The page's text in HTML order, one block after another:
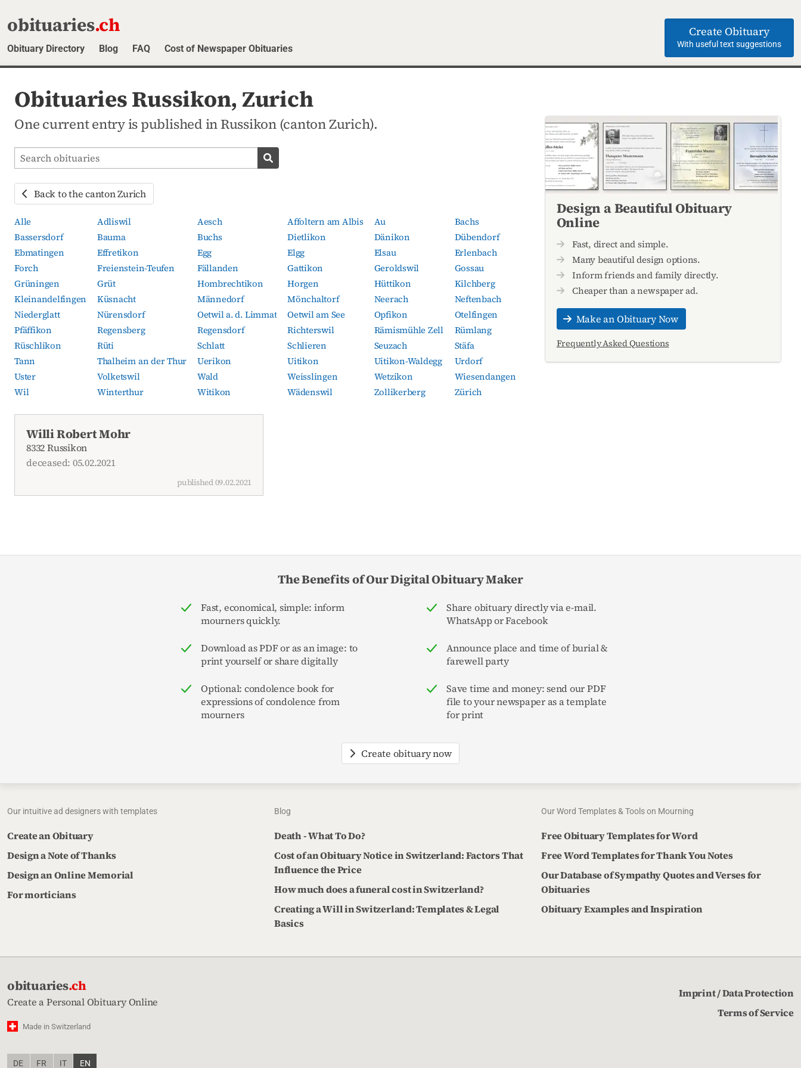
obituaries.ch
Obituary Directory Blog FAQ Cost of Newspaper Obituaries
Create Obituary
With useful text suggestions
Obituaries Russikon, Zurich
One current entry is published in Russikon (canton Zurich).
Search obituaries
Search obituaries
Back to the canton Zurich
Alle Adliswil Aesch Affoltern am Albis Au
Bachs
Bassersdorf
Bauma Buchs Dietlikon Dänikon
Dübendorf
Ebmatingen
Effretikon Egg Elgg Elsau
Erlenbach
Forch
Freienstein-Teufen Fällanden Gattikon Geroldswil
Gossau
Grüningen
Grüt Hombrechtikon Horgen Hüttikon
Kilchberg
Kleinandelfingen
Küsnacht Männedorf Mönchaltorf Neerach
Neftenbach
Niederglatt
Nürensdorf Oetwil a. d. Limmat Oetwil am See Opfikon
Otelfingen
Pfäffikon
Regensberg Regensdorf Richterswil Rämismühle Zell
Rümlang
Rüschlikon
Rüti Schlatt Schlieren Seuzach
Stäfa
Tann
Thalheim an der Thur Uerikon Uitikon Uitikon-Waldegg
Urdorf
Uster
Volketswil Wald Weisslingen Wetzikon
Wiesendangen
Wil
Winterthur Witikon Wädenswil Zollikerberg Zürich
Willi Robert Mohr
8332 Russikon
deceased: 05.02.2021
published 09.02.2021
Design a Beautiful Obituary
Online
Fast, direct and simple.
Many beautiful design options.
Inform friends and family directly.
Cheaper than a newspaper ad.
Make an Obituary Now
Frequently Asked Questions
The Benefits of Our Digital Obituary Maker
Fast, economical, simple: inform
mourners quickly.
Share obituary directly via e-mail.
WhatsApp or Facebook
Download as PDF or as an image: to
print yourself or share digitally
Announce place and time of burial &
farewell party
Optional: condolence book for
expressions of condolence from
mourners
Save time and money: send our PDF
file to your newspaper as a template
for print
Create obituary now
Our intuitive ad designers with templates
Create an Obituary
Design a Note of Thanks
Design an Online Memorial
For morticians
Blog
Death - What To Do?
Cost of an Obituary Notice in Switzerland: Factors That
Influence the Price
How much does a funeral cost in Switzerland?
Creating a Will in Switzerland: Templates & Legal
Basics
Our Word Templates & Tools on Mourning
Free Obituary Templates for Word
Free Word Templates for Thank You Notes
Our Database of Sympathy Quotes and Verses for
Obituaries
Obituary Examples and Inspiration
obituaries.ch
Create a Personal Obituary Online
Made in Switzerland
DE FR IT EN
Imprint / Data Protection
Terms of Service